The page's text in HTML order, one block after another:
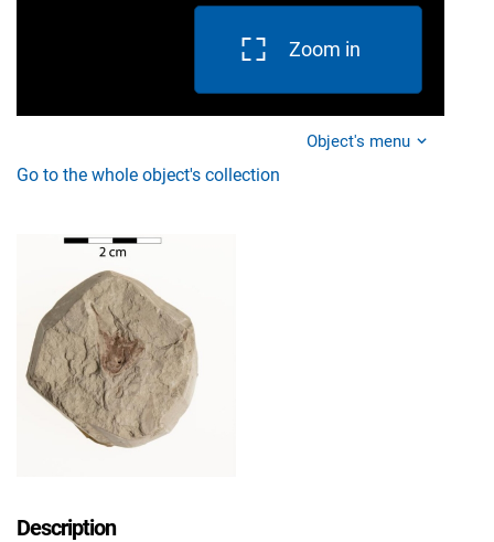
Zoom in
Object's menu
Go to the whole object's collection
Description